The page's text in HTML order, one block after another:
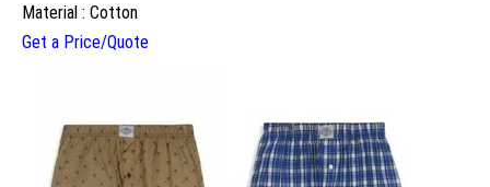
Material : Cotton
Get a Price/Quote